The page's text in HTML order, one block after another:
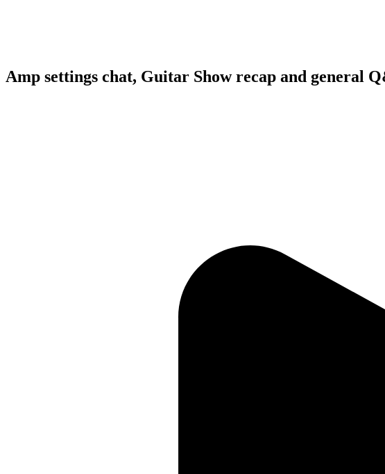
Amp settings chat, Guitar Show recap and general